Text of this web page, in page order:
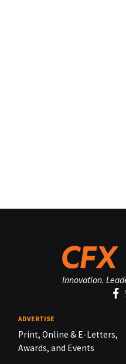
Innovation.
ADVERTISE
Print, Online & E-Letters,
Awards, and Events